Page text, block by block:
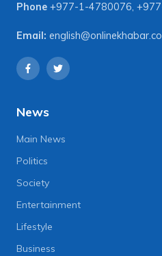
Phone +977-1-4780076,
Email:
News
Main News
Politics
Society
Entertainment
Lifestyle
Business